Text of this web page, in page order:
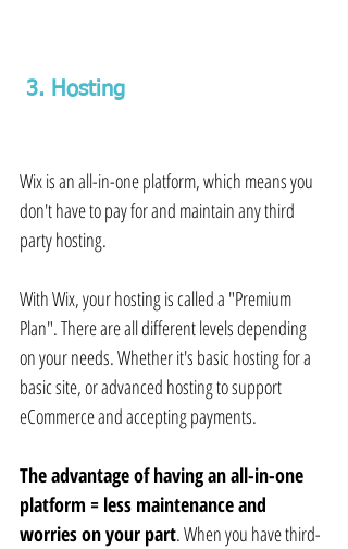
3. Hosting
Wix is an all-in-one platform, which means you
don't have to pay for and maintain any third
party hosting.
With Wix, your hosting is called a "Premium
Plan". There are all different levels depending
on your needs. Whether it's basic hosting for a
basic site, or advanced hosting to support
eCommerce and accepting payments.
The advantage of having an all-in-one
platform = less maintenance and
worries on your part. When you have third-